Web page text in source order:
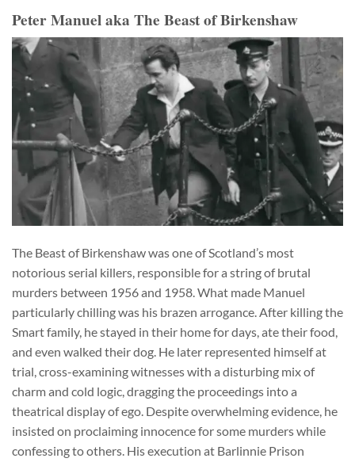
Peter Manuel aka The Beast of Birkenshaw
The Beast of Birkenshaw was one of Scotland’s most
notorious serial killers, responsible for a string of brutal
murders between 1956 and 1958. What made Manuel
particularly chilling was his brazen arrogance. After killing the
Smart family, he stayed in their home for days, ate their food,
and even walked their dog. He later represented himself at
trial, cross-examining witnesses with a disturbing mix of
charm and cold logic, dragging the proceedings into a
theatrical display of ego. Despite overwhelming evidence, he
insisted on proclaiming innocence for some murders while
confessing to others. His execution at Barlinnie Prison